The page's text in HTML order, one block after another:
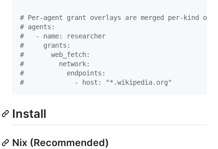
# Per-agent grant overlays are merged per-kind
# agents:
#
   - name: researcher
#
     grants:
#
       web_fetch:
#
         network:
#
           endpoints:
#
             - host: "*.wikipedia.org"
Install
Nix (Recommended)